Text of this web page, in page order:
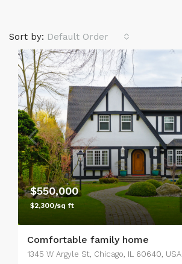
Sort by: Default Order
$550,000
$2,300/sq ft
Comfortable family home
1345 W Argyle St, Chicago, IL 60640, USA